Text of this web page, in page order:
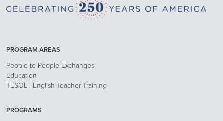
PROGRAM AREAS
People-to-People Exchanges
Education
TESOL | English Teacher Training
PROGRAMS